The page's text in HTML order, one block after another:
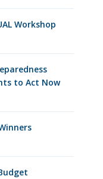
Workshop
to Act Now